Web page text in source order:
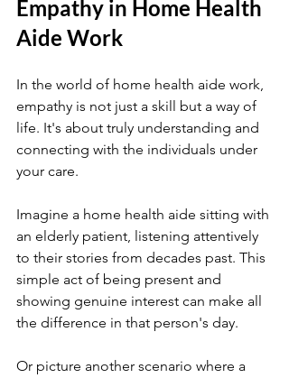
Empathy in Home Health
Aide Work
In the world of home health aide work,
empathy is not just a skill but a way of
life. It's about truly understanding and
connecting with the individuals under
your care.
Imagine a home health aide sitting with
an elderly patient, listening attentively
to their stories from decades past. This
simple act of being present and
showing genuine interest can make all
the difference in that person's day.
Or picture another scenario where a